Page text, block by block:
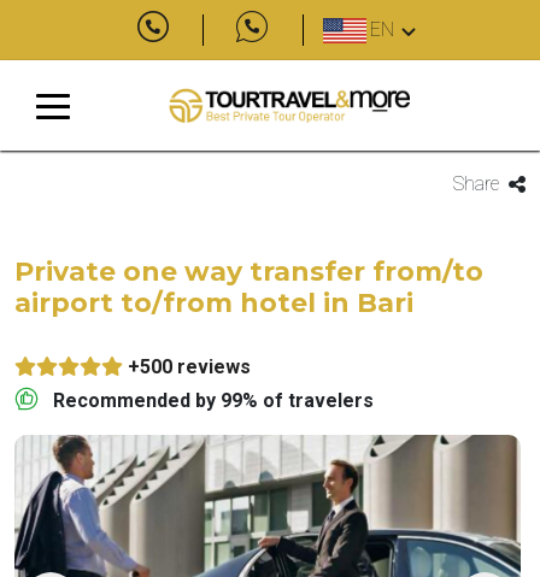
EN
Share
Private one way transfer from/to
airport to/from hotel in Bari
+500 reviews
Recommended by 99% of travelers